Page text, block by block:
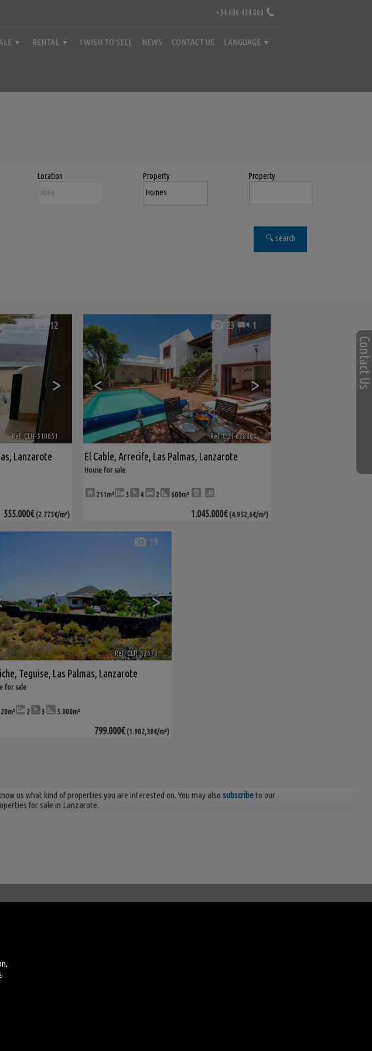
+34.606.434.060
RENTAL I WISH TO SELL NEWS CONTACT US LANGUAGE
Location Property Property
>
12
Ref. CLH-510051
Lanzarote
555.000€ (2.775€/m²)
< >
23 1
Ref. CLH-628864 🔗
El Cable, Arrecife, Las Palmas, Lanzarote
House for sale
211m² 5 4 2 600m²
1.045.000€ (4.952,6€/m²)
>
19
Ref. CLH-62678 🔗
, Teguise, Las Palmas, Lanzarote
for sale
2 3 5.000m²
799.000€ (1.902,38€/m²)
us what kind of properties you are interested on. You may alsosubscribeto our
for sale in Lanzarote.
Contact Us
.